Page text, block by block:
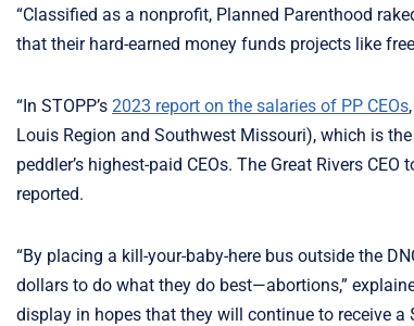
“Classified as a nonprofit, Planned Parenthood
that their hard-earned money funds projects like
“In STOPP’s 2023 report on the salaries of PP CEOs
Louis Region and Southwest Missouri), which is
peddler’s highest-paid CEOs. The Great Rivers
reported.
“By placing a kill-your-baby-here bus outside the
dollars to do what they do best—abortions,”
display in hopes that they will continue to receive